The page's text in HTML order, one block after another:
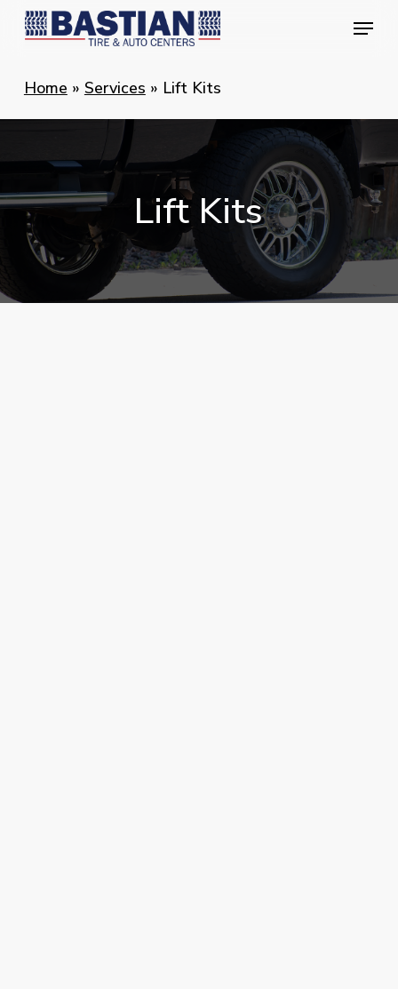
Skip
content
Menu
Home » Services » Lift Kits
Lift Kits